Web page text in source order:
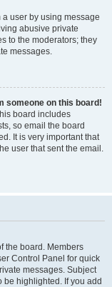
user by using message
abusive private
to the moderators; they
messages.
someone on this board!
board includes
so email the board
It is very important that
user that sent the email.
the board. Members
Control Panel for quick
messages. Subject
be highlighted. If you add